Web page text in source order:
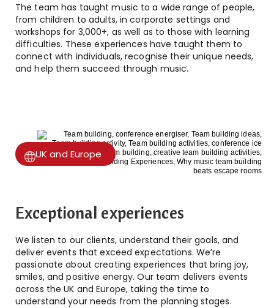
The team has taught music to a wide range of people,
from children to adults, in corporate settings and
workshops for 3,000+, as well as to those with learning
difficulties. These experiences have taught them to
connect with individuals, recognise their unique needs,
and help them succeed through music.
Exceptional experiences
We listen to our clients, understand their goals, and
deliver events that exceed expectations. We’re
passionate about creating experiences that bring joy,
smiles, and positive energy. Our team delivers events
across the UK and Europe, taking the time to
understand your needs from the planning stages.
UK and Europe